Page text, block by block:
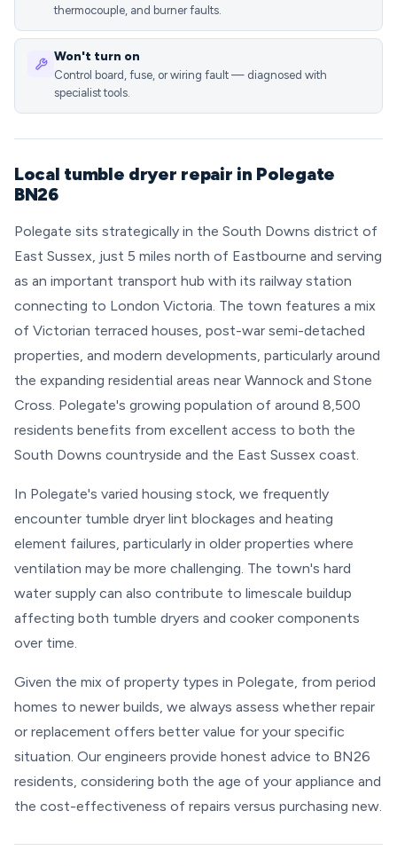
thermocouple, and burner faults.
Won't turn on
Control board, fuse, or wiring fault — diagnosed with
specialist tools.
Local tumble dryer repair in Polegate
BN26
Polegate sits strategically in the South Downs district of
East Sussex, just 5 miles north of Eastbourne and serving
as an important transport hub with its railway station
connecting to London Victoria. The town features a mix
of Victorian terraced houses, post-war semi-detached
properties, and modern developments, particularly around
the expanding residential areas near Wannock and Stone
Cross. Polegate's growing population of around 8,500
residents benefits from excellent access to both the
South Downs countryside and the East Sussex coast.
In Polegate's varied housing stock, we frequently
encounter tumble dryer lint blockages and heating
element failures, particularly in older properties where
ventilation may be more challenging. The town's hard
water supply can also contribute to limescale buildup
affecting both tumble dryers and cooker components
over time.
Given the mix of property types in Polegate, from period
homes to newer builds, we always assess whether repair
or replacement offers better value for your specific
situation. Our engineers provide honest advice to BN26
residents, considering both the age of your appliance and
the cost-effectiveness of repairs versus purchasing new.